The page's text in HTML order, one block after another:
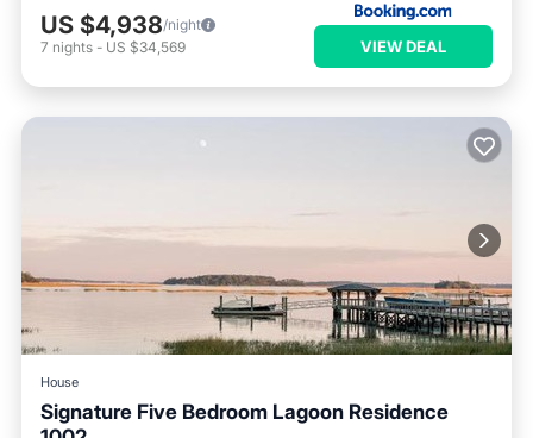
US $4,938/night
7 nights - US $34,569 VIEW DEAL
House
Signature Five Bedroom Lagoon Residence